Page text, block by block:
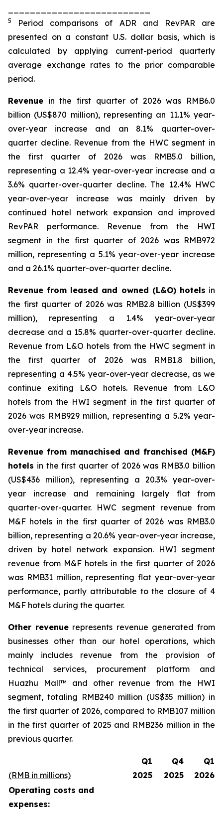
5
Period comparisons of ADR and RevPAR are
presented on a constant U.S. dollar basis, which is
calculated by applying current-period quarterly
average exchange rates to the prior comparable
period.
Revenue in the first quarter of 2026 was RMB6.0
billion (US$870 million), representing an 11.1% year-
over-year increase and an 8.1% quarter-over-
quarter decline. Revenue from the HWC segment in
the first quarter of 2026 was RMB5.0 billion,
representing a 12.4% year-over-year increase and a
3.6% quarter-over-quarter decline. The 12.4% HWC
year-over-year increase was mainly driven by
continued hotel network expansion and improved
RevPAR performance. Revenue from the HWI
segment in the first quarter of 2026 was RMB972
million, representing a 5.1% year-over-year increase
and a 26.1% quarter-over-quarter decline.
Revenue from leased and owned (L&O) hotels in
the first quarter of 2026 was RMB2.8 billion (US$399
million), representing a 1.4% year-over-year
decrease and a 15.8% quarter-over-quarter decline.
Revenue from L&O hotels from the HWC segment in
the first quarter of 2026 was RMB1.8 billion,
representing a 4.5% year-over-year decrease, as we
continue exiting L&O hotels. Revenue from L&O
hotels from the HWI segment in the first quarter of
2026 was RMB929 million, representing a 5.2% year-
over-year increase.
Revenue from manachised and franchised (M&F)
hotels in the first quarter of 2026 was RMB3.0 billion
(US$436 million), representing a 20.3% year-over-
year increase and remaining largely flat from
quarter-over-quarter. HWC segment revenue from
M&F hotels in the first quarter of 2026 was RMB3.0
billion, representing a 20.6% year-over-year increase,
driven by hotel network expansion. HWI segment
revenue from M&F hotels in the first quarter of 2026
was RMB31 million, representing flat year-over-year
performance, partly attributable to the closure of 4
M&F hotels during the quarter.
Other revenue represents revenue generated from
businesses other than our hotel operations, which
mainly includes revenue from the provision of
technical services, procurement platform and
Huazhu Mall™ and other revenue from the HWI
segment, totaling RMB240 million (US$35 million) in
the first quarter of 2026, compared to RMB107 million
in the first quarter of 2025 and RMB236 million in the
previous quarter.
(RMB in millions)
Q1
2025
Q4
2025
Q1
2026
Operating costs and
expenses: